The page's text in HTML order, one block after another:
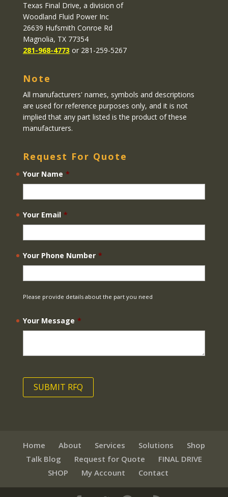
Texas Final Drive, a division of
Woodland Fluid Power Inc
26639 Hufsmith Conroe Rd
Magnolia, TX 77354
281-968-4773 or 281-259-5267
Note
All manufacturers' names, symbols and descriptions
are used for reference purposes only, and it is not
implied that any part listed is the product of these
manufacturers.
Request For Quote
Your Name *
Your Email *
Your Phone Number *
Please provide details about the part you need
Your Message *
Home About Services Solutions
Shop
Talk Blog
Request for Quote
FINAL DRIVE
SHOP
My Account Contact